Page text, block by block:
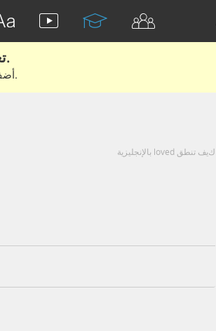
تعلم الإنجليزية الحقيقية من الأفلام والكتب.
أضف كلمات أو عبارات للتعلم والتدريب مع متعلمين آخرين.
كيف تنطق loved بالإنجليزية